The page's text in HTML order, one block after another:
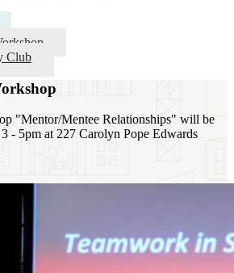
Club
"Mentor/Mentee Relationships" will be
- 5pm at 227 Carolyn Pope Edwards